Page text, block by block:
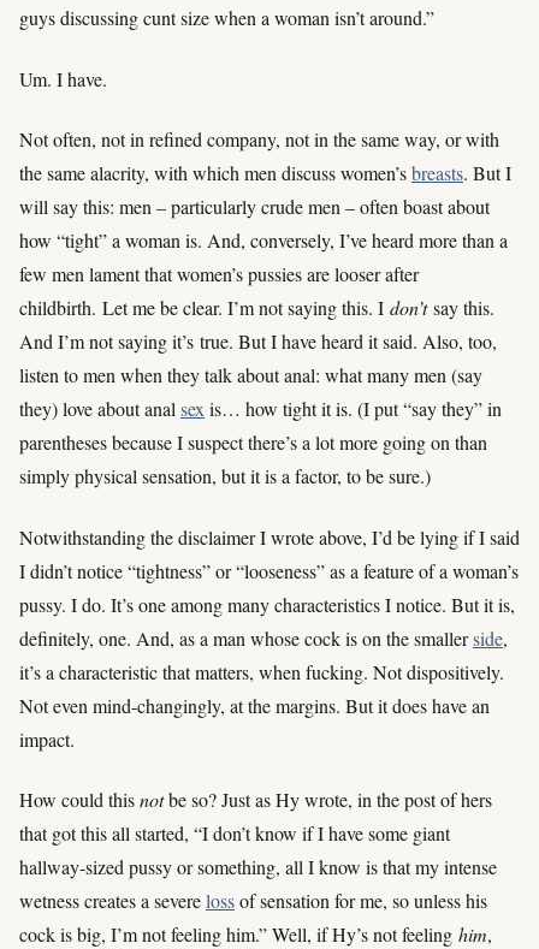
guys discussing cunt size when a woman isn’t around.”
Um. I have.
Not often, not in refined company, not in the same way, or with
the same alacrity, with which men discuss women’sbreasts. But I
will say this: men – particularly crude men – often boast about
how “tight” a woman is. And, conversely, I’ve heard more than a
few men lament that women’s pussies are looser after
childbirth. Let me be clear. I’m not saying this. I don’tsay this.
And I’m not saying it’s true. But I have heard it said. Also, too,
listen to men when they talk about anal: what many men (say
they) love about analsexis… how tight it is. (I put “say they” in
parentheses because I suspect there’s a lot more going on than
simply physical sensation, but it is a factor, to be sure.)
Notwithstanding the disclaimer I wrote above, I’d be lying if I said
I didn’t notice “tightness” or “looseness” as a feature of a woman’s
pussy. I do. It’s one among many characteristics I notice. But it is,
definitely, one. And, as a man whose cock is on the smallerside,
it’s a characteristic that matters, when fucking. Not dispositively.
Not even mind-changingly, at the margins. But it does have an
impact.
How could thisnotbe so? Just as Hy wrote, in the post of hers
that got this all started, “I don’t know if I have some giant
hallway-sized pussy or something, all I know is that my intense
wetness creates a severelossof sensation for me, so unless his
cock is big, I’m not feeling him.” Well, if Hy’s not feeling him,